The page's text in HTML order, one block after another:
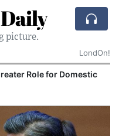
picture.
LondOn!
Role for Domestic